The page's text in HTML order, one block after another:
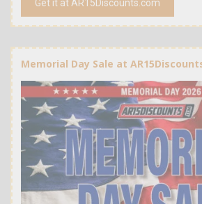
Get it at AR15Discounts.com
Memorial Day Sale at